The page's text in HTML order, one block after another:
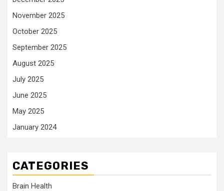
November 2025
October 2025
September 2025
August 2025
July 2025
June 2025
May 2025
January 2024
CATEGORIES
Brain Health